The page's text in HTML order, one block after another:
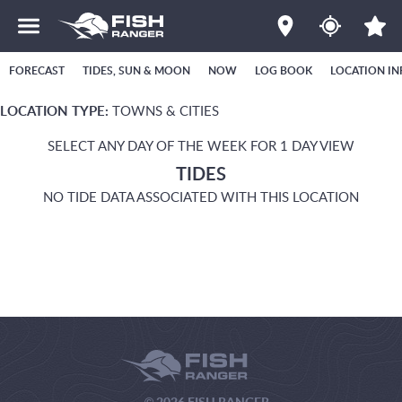
FORECAST TIDES, SUN & MOON NOW LOG BOOK LOCATION
LOCATION TYPE: TOWNS & CITIES
SELECT ANY DAY OF THE WEEK FOR 1 DAY VIEW
TIDES
NO TIDE DATA ASSOCIATED WITH THIS LOCATION